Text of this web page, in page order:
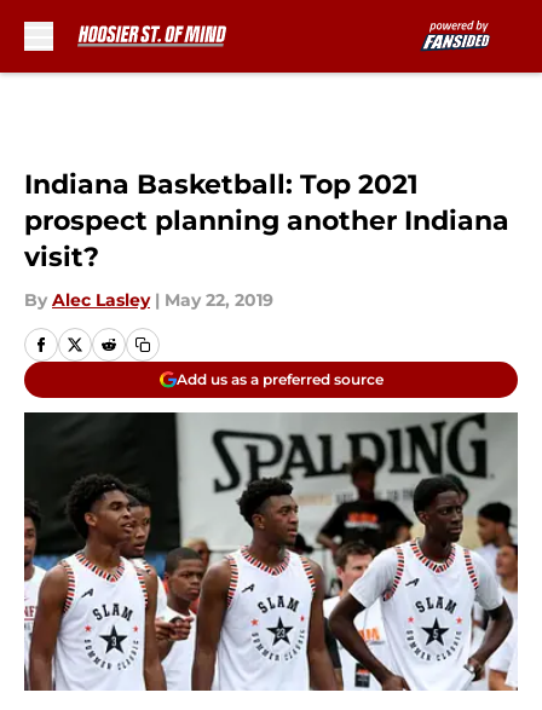
Indiana Basketball: Top 2021
prospect planning another Indiana
visit?
By Alec Lasley | May 22, 2019
Add us as a preferred source